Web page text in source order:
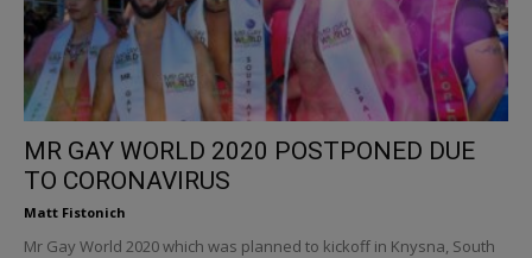
MR GAY WORLD 2020 POSTPONED DUE
TO CORONAVIRUS
Matt Fistonich
Mr Gay World 2020 which was planned to kickoff in Knysna, South